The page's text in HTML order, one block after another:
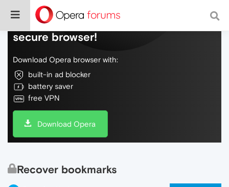
Do more on the web, with a fast and
secure browser!
Download Opera browser with:
built-in ad blocker
battery saver
free VPN
Download Opera
Recover bookmarks